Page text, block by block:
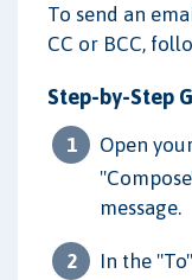
To send an
CC or BCC,
Step-by-Step
Open
message.
In the